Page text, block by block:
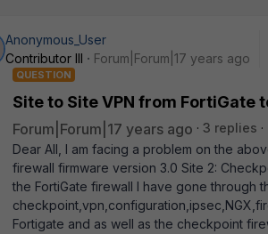
Anonymous_User
Contributor III
Forum|Forum|17 years ago
QUESTION
Site to Site VPN from FortiGate
Forum|Forum|17 years ago 3 replies
Dear All, I am facing a problem on the
firewall firmware version 3.0 Site 2:
the FortiGate firewall I have gone through
Fortigate and as well as the checkpoint